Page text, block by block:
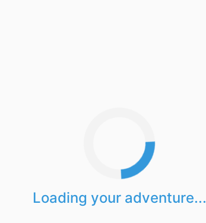
Loading your adventure...